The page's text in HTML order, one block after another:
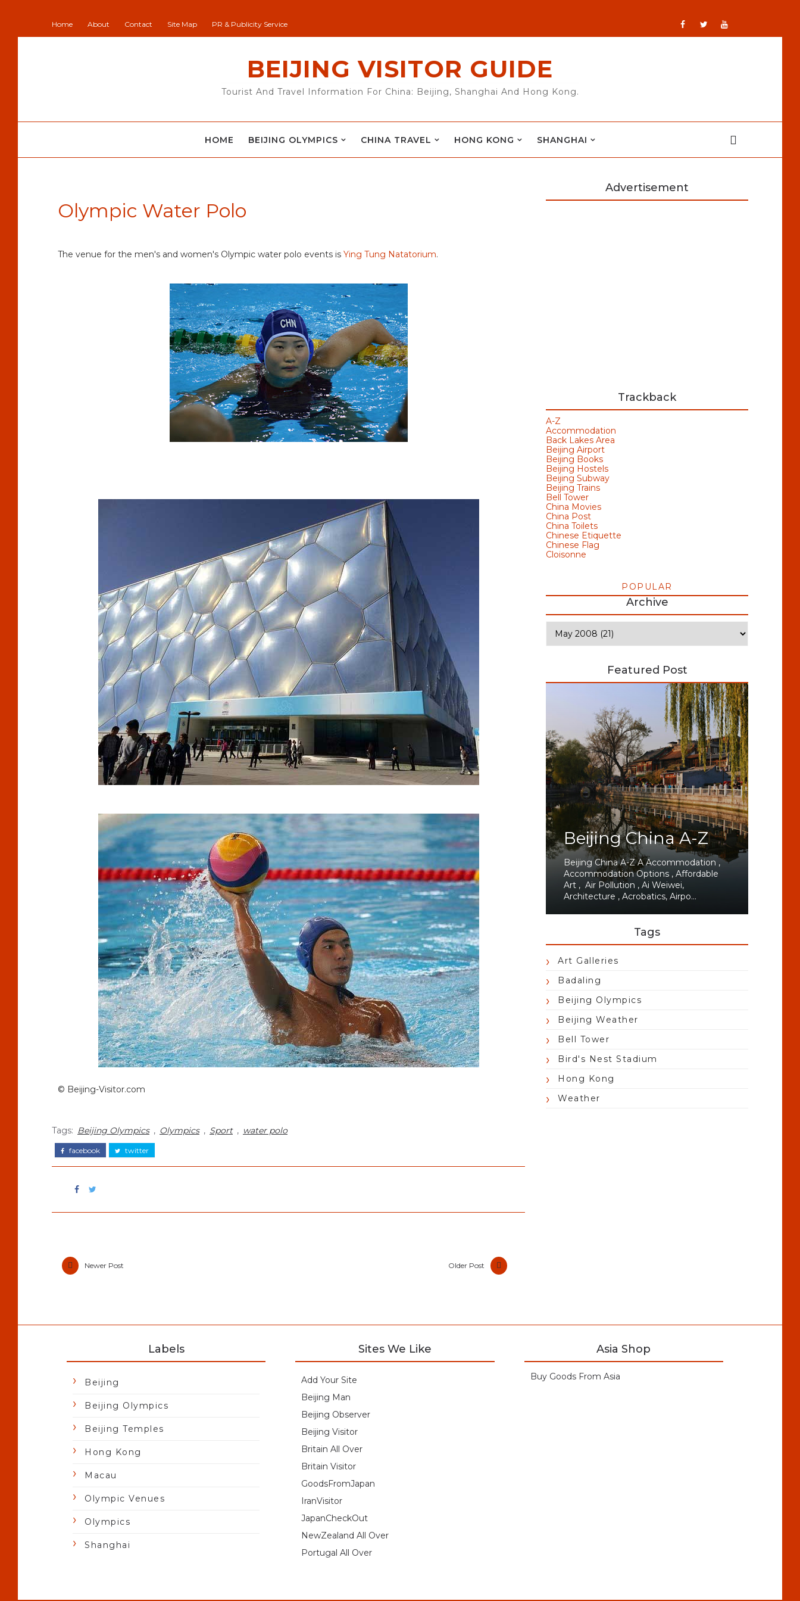
Home About Contact Site Map PR & Publicity Service
BEIJING VISITOR GUIDE
Tourist And Travel Information For China: Beijing, Shanghai And Hong Kong.
HOME BEIJING OLYMPICS CHINA TRAVEL HONG KONG SHANGHAI
Olympic Water Polo
The venue for the men's and women's Olympic water polo events is Ying Tung Natatorium.
© Beijing-Visitor.com
Tags: Beijing Olympics , Olympics , Sport , water polo
facebook twitter
Newer Post Older Post
Advertisement
Trackback
A-Z
Accommodation
Back Lakes Area
Beijing Airport
Beijing Books
Beijing Hostels
Beijing Subway
Beijing Trains
Bell Tower
China Movies
China Post
China Toilets
Chinese Etiquette
Chinese Flag
Cloisonne
POPULAR
Archive
Featured Post
Beijing China A-Z
Beijing China A-Z A Accommodation ,
Accommodation Options , Affordable
Art , Air Pollution , Ai Weiwei,
Architecture , Acrobatics, Airpo...
Tags
Art Galleries
Badaling
Beijing Olympics
Beijing Weather
Bell Tower
Bird's Nest Stadium
Hong Kong
Weather
Labels
Beijing
Beijing Olympics
Beijing Temples
Hong Kong
Macau
Olympic Venues
Olympics
Shanghai
Sites We Like
Add Your Site
Beijing Man
Beijing Observer
Beijing Visitor
Britain All Over
Britain Visitor
GoodsFromJapan
IranVisitor
JapanCheckOut
NewZealand All Over
Portugal All Over
Asia Shop
Buy Goods From Asia